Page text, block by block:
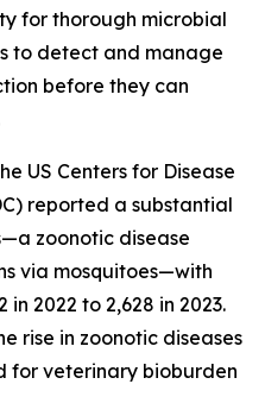
for thorough microbial
to detect and manage
before they can
US Centers for Disease
reported a substantial
zoonotic disease
via mosquitoes—with
in 2022 to 2,628 in 2023.
rise in zoonotic diseases
for veterinary bioburden